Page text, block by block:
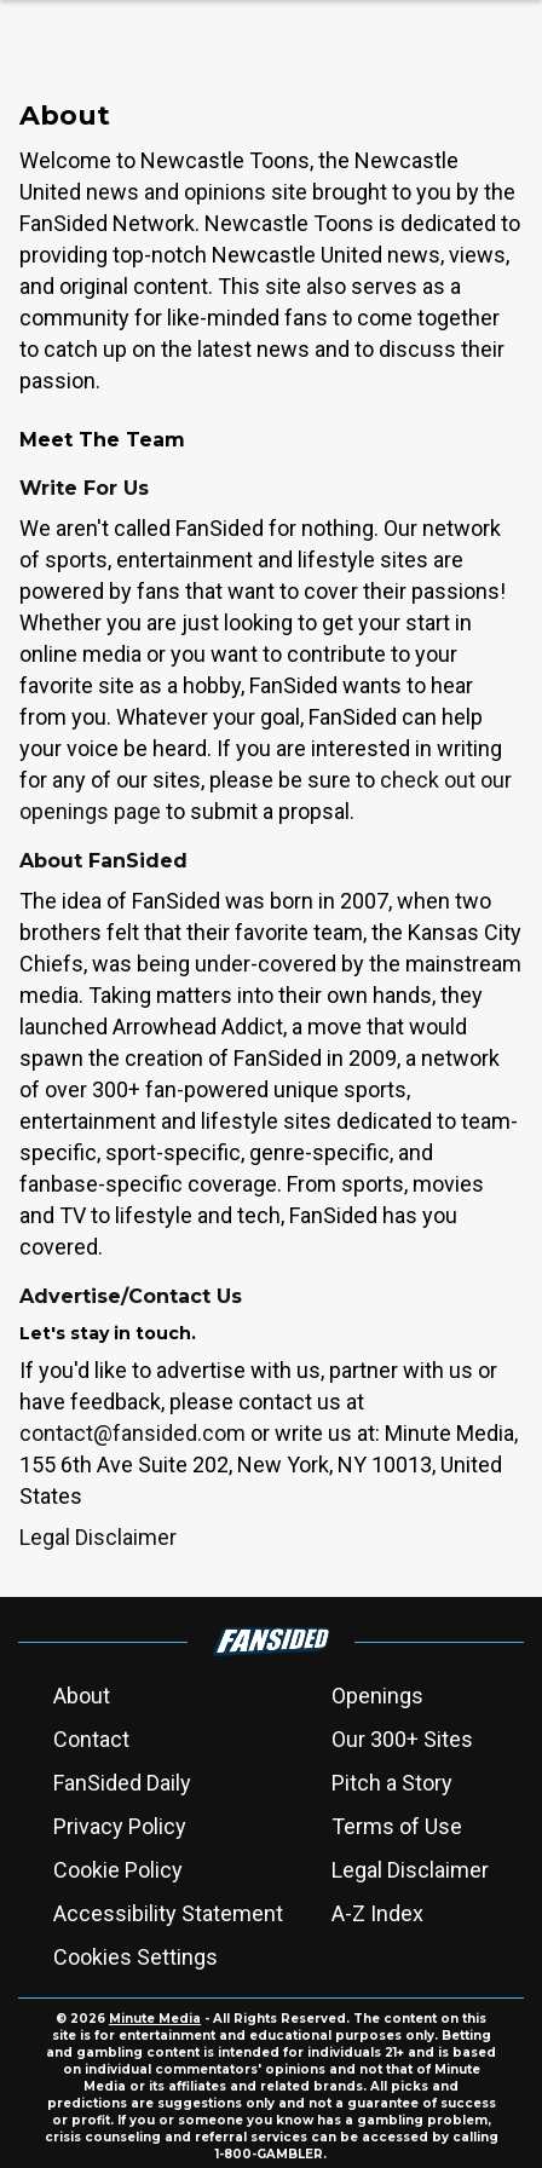
About
Welcome to Newcastle Toons, the Newcastle
United news and opinions site brought to you by the
FanSided Network. Newcastle Toons is dedicated to
providing top-notch Newcastle United news, views,
and original content. This site also serves as a
community for like-minded fans to come together
to catch up on the latest news and to discuss their
passion.
Meet The Team
Write For Us
We aren't called FanSided for nothing. Our network
of sports, entertainment and lifestyle sites are
powered by fans that want to cover their passions!
Whether you are just looking to get your start in
online media or you want to contribute to your
favorite site as a hobby, FanSided wants to hear
from you. Whatever your goal, FanSided can help
your voice be heard. If you are interested in writing
for any of our sites, please be sure to check out our
openings page to submit a propsal.
About FanSided
The idea of FanSided was born in 2007, when two
brothers felt that their favorite team, the Kansas City
Chiefs, was being under-covered by the mainstream
media. Taking matters into their own hands, they
launched Arrowhead Addict, a move that would
spawn the creation of FanSided in 2009, a network
of over 300+ fan-powered unique sports,
entertainment and lifestyle sites dedicated to team-
specific, sport-specific, genre-specific, and
fanbase-specific coverage. From sports, movies
and TV to lifestyle and tech, FanSided has you
covered.
Advertise/Contact Us
Let's stay in touch.
If you'd like to advertise with us, partner with us or
have feedback, please contact us at
contact@fansided.com or write us at: Minute Media,
155 6th Ave Suite 202, New York, NY 10013, United
States
Legal Disclaimer
About
Openings
Contact
Our 300+ Sites
FanSided Daily
Pitch a Story
Privacy Policy
Terms of Use
Cookie Policy
Legal Disclaimer
Accessibility Statement
A-Z Index
Cookies Settings
© 2026 Minute Media - All Rights Reserved. The content on this
site is for entertainment and educational purposes only. Betting
and gambling content is intended for individuals 21+ and is based
on individual commentators' opinions and not that of Minute
Media or its affiliates and related brands. All picks and
predictions are suggestions only and not a guarantee of success
or profit. If you or someone you know has a gambling problem,
crisis counseling and referral services can be accessed by calling
1-800-GAMBLER.